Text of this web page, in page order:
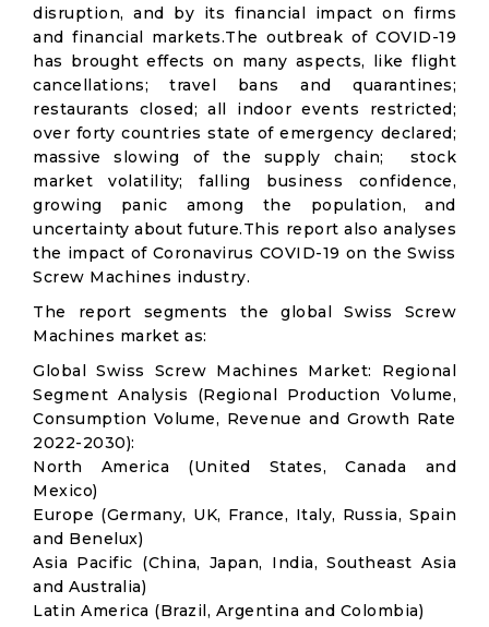
disruption, and by its financial impact on firms
and financial markets.The outbreak of COVID-19
has brought effects on many aspects, like flight
cancellations; travel bans and quarantines;
restaurants closed; all indoor events restricted;
over forty countries state of emergency declared;
massive slowing of the supply chain; stock
market volatility; falling business confidence,
growing panic among the population, and
uncertainty about future.This report also analyses
the impact of Coronavirus COVID-19 on the Swiss
Screw Machines industry.
The report segments the global Swiss Screw
Machines market as:
Global Swiss Screw Machines Market: Regional
Segment Analysis (Regional Production Volume,
Consumption Volume, Revenue and Growth Rate
2022-2030):
North America (United States, Canada and
Mexico)
Europe (Germany, UK, France, Italy, Russia, Spain
and Benelux)
Asia Pacific (China, Japan, India, Southeast Asia
and Australia)
Latin America (Brazil, Argentina and Colombia)